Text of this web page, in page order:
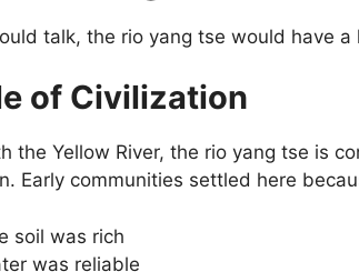
talk, the rio yang tse would have a
of Civilization
the Yellow River, the rio yang tse is
Early communities settled here
soil was rich
was reliable